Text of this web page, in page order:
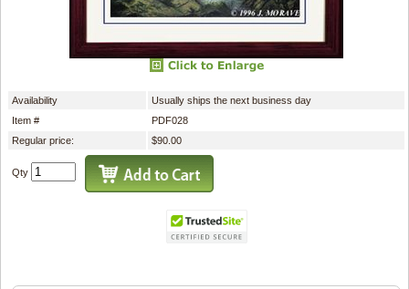
Availability
Usually ships the next business day
Item #
PDF028
Regular price:
$90.00
Qty